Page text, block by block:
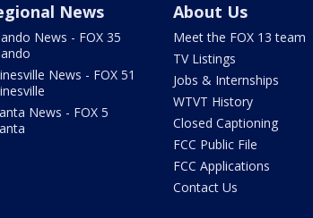
News
News - FOX 35
News - FOX 51
News - FOX 5
About Us
Meet the FOX 13 team
TV Listings
Jobs & Internships
WTVT History
Closed Captioning
FCC Public File
FCC Applications
Contact Us